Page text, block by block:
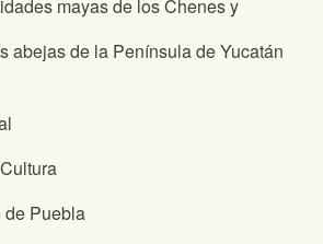
mayas de los Chenes y
abejas de la Península de Yucatán
Puebla